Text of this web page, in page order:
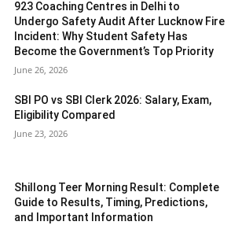
923 Coaching Centres in Delhi to
Undergo Safety Audit After Lucknow Fire
Incident: Why Student Safety Has
Become the Government’s Top Priority
June 26, 2026
SBI PO vs SBI Clerk 2026: Salary, Exam,
Eligibility Compared
June 23, 2026
Shillong Teer Morning Result: Complete
Guide to Results, Timing, Predictions,
and Important Information